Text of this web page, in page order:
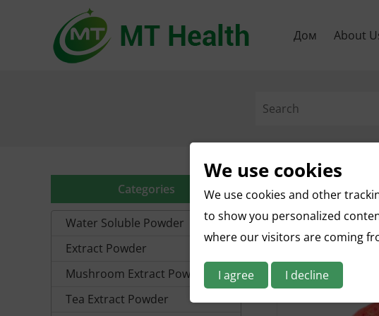
Дом About
Categories
Water Soluble Powder
Extract Powder
Mushroom Extract Powder
Tea Extract Powder
We use cookies
We use cookies and other
to show you personalized
where our visitors are coming
I agree I decline